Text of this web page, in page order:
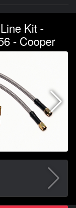
Kit -
- Cooper